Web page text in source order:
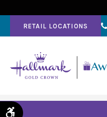
Accessible Version
RETAIL LOCATIONS